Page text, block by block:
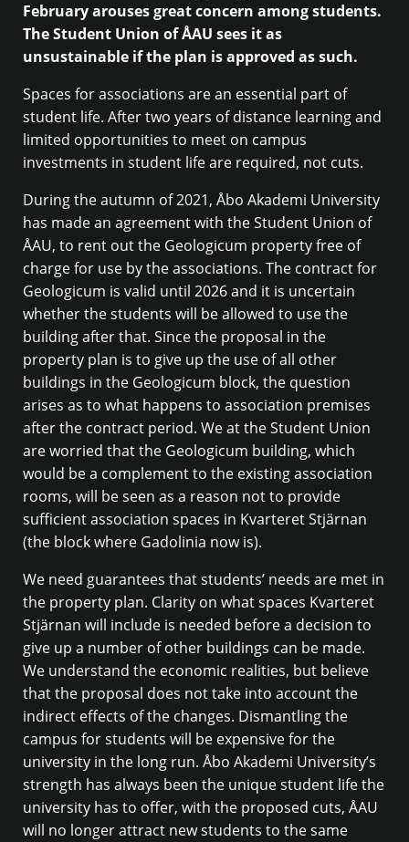
February arouses great concern among students.
The Student Union of ÅAU sees it as
unsustainable if the plan is approved as such.
Spaces for associations are an essential part of
student life. After two years of distance learning and
limited opportunities to meet on campus
investments in student life are required, not cuts.
During the autumn of 2021, Åbo Akademi University
has made an agreement with the Student Union of
ÅAU, to rent out the Geologicum property free of
charge for use by the associations. The contract for
Geologicum is valid until 2026 and it is uncertain
whether the students will be allowed to use the
building after that. Since the proposal in the
property plan is to give up the use of all other
buildings in the Geologicum block, the question
arises as to what happens to association premises
after the contract period. We at the Student Union
are worried that the Geologicum building, which
would be a complement to the existing association
rooms, will be seen as a reason not to provide
sufficient association spaces in Kvarteret Stjärnan
(the block where Gadolinia now is).
We need guarantees that students’ needs are met in
the property plan. Clarity on what spaces Kvarteret
Stjärnan will include is needed before a decision to
give up a number of other buildings can be made.
We understand the economic realities, but believe
that the proposal does not take into account the
indirect effects of the changes. Dismantling the
campus for students will be expensive for the
university in the long run. Åbo Akademi University’s
strength has always been the unique student life the
university has to offer, with the proposed cuts, ÅAU
will no longer attract new students to the same